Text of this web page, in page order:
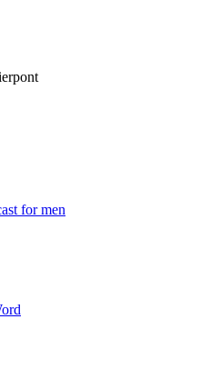
for men